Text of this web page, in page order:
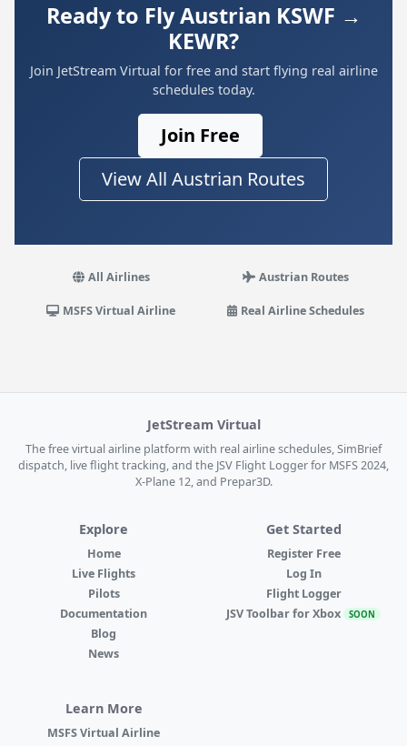
Ready to Fly Austrian KSWF →
KEWR?
Join JetStream Virtual for free and start flying real airline
schedules today.
Join Free
View All Austrian Routes
All Airlines Austrian Routes
MSFS Virtual Airline Real Airline Schedules
JetStream Virtual
The free virtual airline platform with real airline schedules, SimBrief
dispatch, live flight tracking, and the JSV Flight Logger for MSFS 2024,
X-Plane 12, and Prepar3D.
Explore
Home
Live Flights
Pilots
Documentation
Blog
News
Get Started
Register Free
Log In
Flight Logger
JSV Toolbar for Xbox SOON
Learn More
MSFS Virtual Airline